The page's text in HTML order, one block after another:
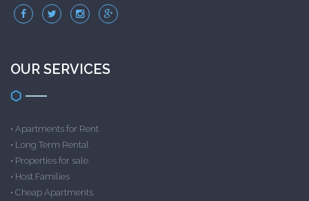
OUR SERVICES
• Apartments for Rent
• Long Term Rental
• Properties for sale
• Host Families
• Cheap Apartments